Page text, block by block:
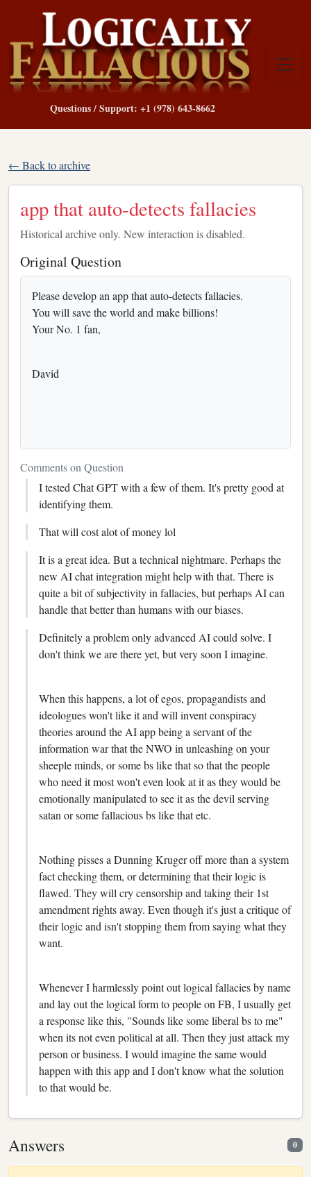
Questions / Support: +1 (978) 643-8662
← Back to archive
app that auto-detects fallacies
Historical archive only. New interaction is disabled.
Original Question
Please develop an app that auto-detects fallacies.
You will save the world and make billions!
Your No. 1 fan,
David
Comments on Question
I tested Chat GPT with a few of them. It's pretty good at
identifying them.
That will cost alot of money lol
It is a great idea. But a technical nightmare. Perhaps the
new AI chat integration might help with that. There is
quite a bit of subjectivity in fallacies, but perhaps AI can
handle that better than humans with our biases.
Definitely a problem only advanced AI could solve. I
don't think we are there yet, but very soon I imagine.
When this happens, a lot of egos, propagandists and
ideologues won't like it and will invent conspiracy
theories around the AI app being a servant of the
information war that the NWO in unleashing on your
sheeple minds, or some bs like that so that the people
who need it most won't even look at it as they would be
emotionally manipulated to see it as the devil serving
satan or some fallacious bs like that etc.
Nothing pisses a Dunning Kruger off more than a system
fact checking them, or determining that their logic is
flawed. They will cry censorship and taking their 1st
amendment rights away. Even though it's just a critique of
their logic and isn't stopping them from saying what they
want.
Whenever I harmlessly point out logical fallacies by name
and lay out the logical form to people on FB, I usually get
a response like this, "Sounds like some liberal bs to me"
when its not even political at all. Then they just attack my
person or business. I would imagine the same would
happen with this app and I don't know what the solution
to that would be.
Answers 0